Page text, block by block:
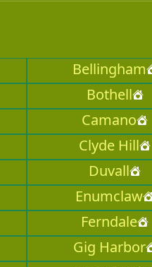
Bellingham
Bothell
Camano
Clyde Hill
Duvall
Enumclaw
Ferndale
Gig Harbor